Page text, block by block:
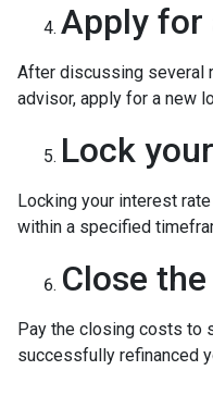
Apply for
After discussing several
advisor, apply for a new
Lock
Locking your interest
within a specified
Close
Pay the closing costs to
successfully refinanced